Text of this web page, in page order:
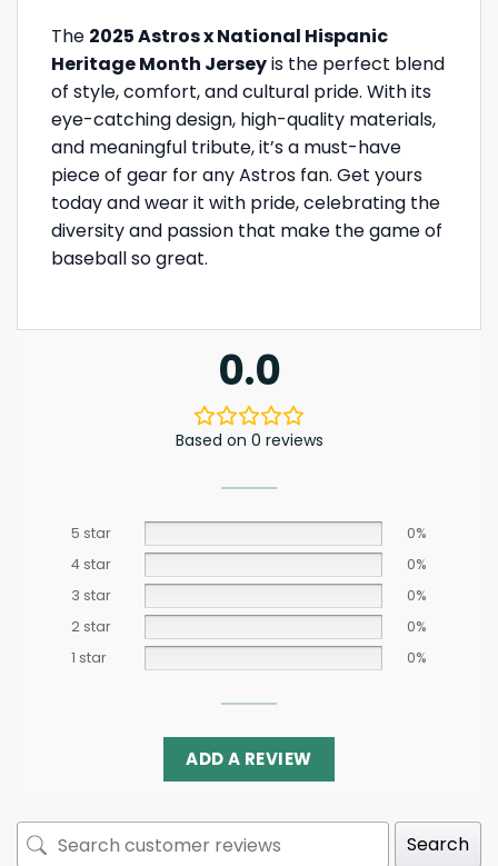
The 2025 Astros x National Hispanic
Heritage Month Jerseyis the perfect blend
of style, comfort, and cultural pride. With its
eye-catching design, high-quality materials,
and meaningful tribute, it’s a must-have
piece of gear for any Astros fan. Get yours
today and wear it with pride, celebrating the
diversity and passion that make the game of
baseball so great.
0.0
Based on 0 reviews
5 star
0%
4 star
0%
3 star
0%
2 star
0%
1 star
0%
ADD A REVIEW
Search